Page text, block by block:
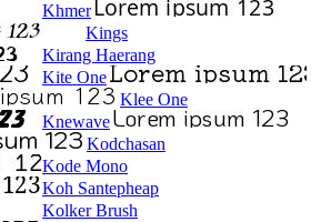
Khmer
Kings
Kirang Haerang
Kite One
Klee One
Knewave
Kodchasan
Kode Mono
Koh Santepheap
Kolker Brush